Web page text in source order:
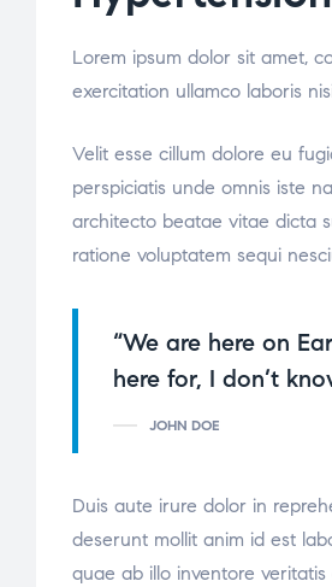
Lorem ipsum dolor sit amet,
exercitation ullamco laboris
Velit esse cillum dolore eu
perspiciatis unde omnis iste
architecto beatae vitae dicta
ratione voluptatem sequi
“We are here on
here for, I don’t
JOHN DOE
Duis aute irure dolor in
deserunt mollit anim id est
quae ab illo inventore